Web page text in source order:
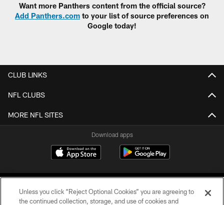
Want more Panthers content from the official source?
Add Panthers.com to your list of source preferences on
Google today!
CLUB LINKS
NFL CLUBS
MORE NFL SITES
Download apps
Unless you click “Reject Optional Cookies” you are agreeing to
the continued collection, storage, and use of cookies and